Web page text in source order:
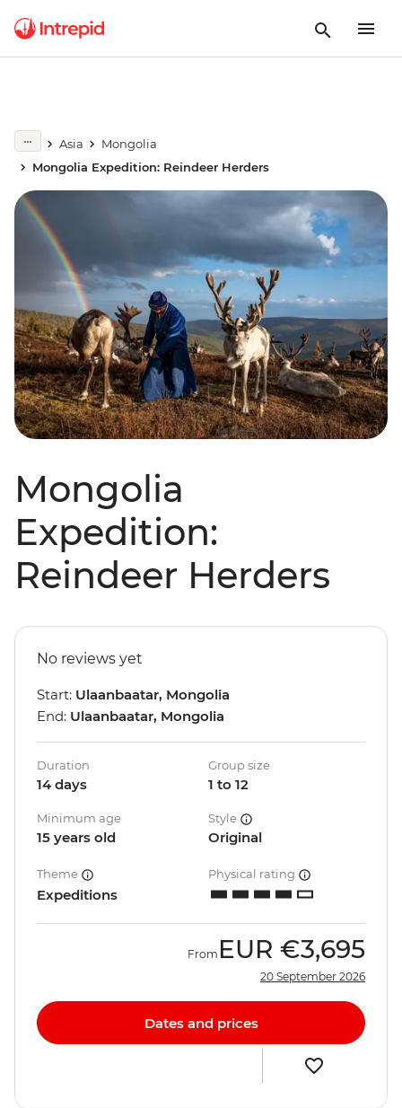
Asia
Mongolia
Mongolia Expedition: Reindeer Herders
Mongolia
Expedition:
Reindeer Herders
No reviews yet
Start: Ulaanbaatar, Mongolia
End: Ulaanbaatar, Mongolia
Duration
14 days
Group size
1 to 12
Minimum age
15 years old
Style
Original
Theme
Expeditions
Physical rating
From EUR €3,695
20 September 2026
Dates and prices